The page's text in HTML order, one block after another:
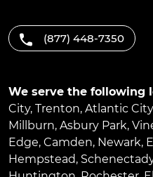
(877) 448-7350
We serve the following
City, Trenton, Atlantic City
Millburn, Asbury Park,
Edge, Camden, Newark,
Hempstead,